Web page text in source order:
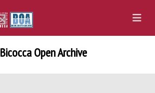
Bicocca Open Archive